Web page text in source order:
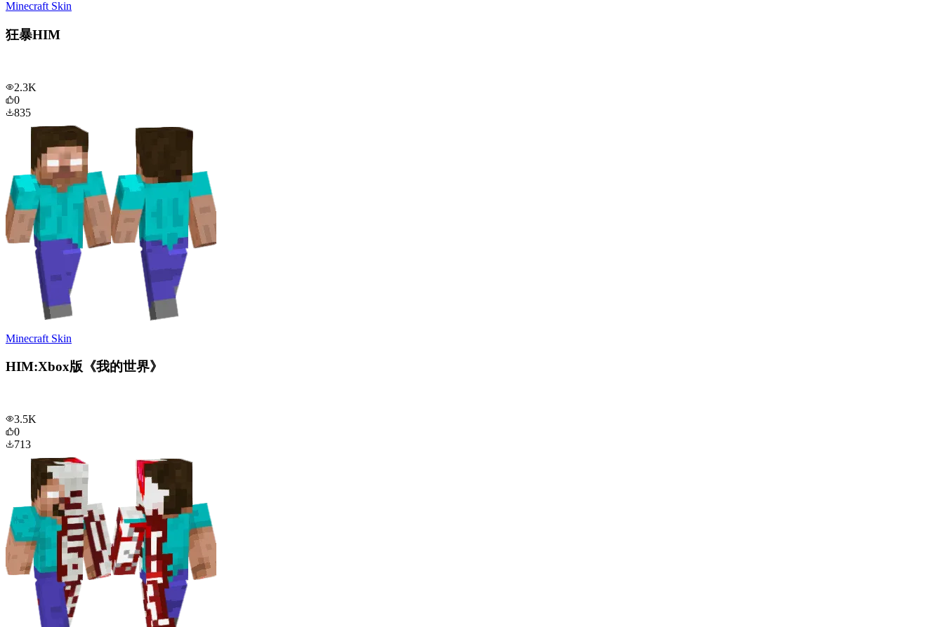
Minecraft Skin
狂暴HIM
2.3K
0
835
Minecraft Skin
HIM:Xbox版《我的世界》
3.5K
0
713